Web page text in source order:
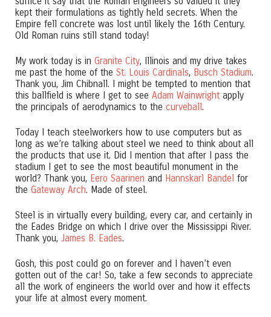
kept their formulations as tightly held secrets. When the
Empire fell concrete was lost until likely the 16th Century.
Old Roman ruins still stand today!
My work today is in Granite City, Illinois and my drive takes
me past the home of the St. Louis Cardinals, Busch Stadium.
Thank you, Jim Chibnall. I might be tempted to mention that
this ballfield is where I get to see Adam Wainwright apply
the principals of aerodynamics to the curveball.
Today I teach steelworkers how to use computers but as
long as we’re talking about steel we need to think about all
the products that use it. Did I mention that after I pass the
stadium I get to see the most beautiful monument in the
world? Thank you, Eero Saarinen and Hannskarl Bandel for
the Gateway Arch. Made of steel.
Steel is in virtually every building, every car, and certainly in
the Eades Bridge on which I drive over the Mississippi River.
Thank you, James B. Eades.
Gosh, this post could go on forever and I haven’t even
gotten out of the car! So, take a few seconds to appreciate
all the work of engineers the world over and how it effects
your life at almost every moment.